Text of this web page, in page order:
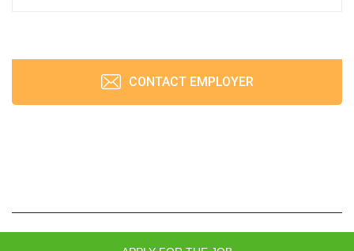
CONTACT EMPLOYER